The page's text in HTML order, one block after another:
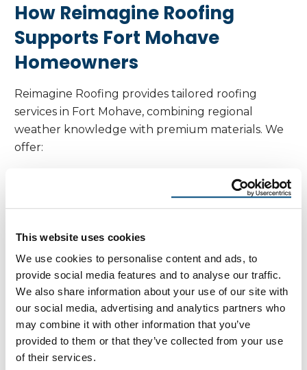
This website uses cookies
We use cookies to personalise content and ads, to
provide social media features and to analyse our traffic.
We also share information about your use of our site with
our social media, advertising and analytics partners who
may combine it with other information that you’ve
provided to them or that they’ve collected from your use
of their services.
How Reimagine Roofing
Supports Fort Mohave
Homeowners
Reimagine Roofing provides tailored roofing
services in Fort Mohave, combining regional
weather knowledge with premium materials. We
offer:
Free hail damage roof inspections
Insurance claim assistance
Installation of hail- and heat-resistant roofing
systems
Our experienced teams understand the
challenges of desert roofing—from UV damage to
microburst hail—and help you prepare before the